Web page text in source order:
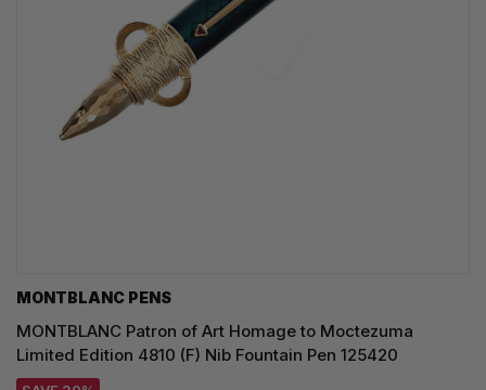
MONTBLANC PENS
MONTBLANC Patron of Art Homage to Moctezuma
Limited Edition 4810 (F) Nib Fountain Pen 125420